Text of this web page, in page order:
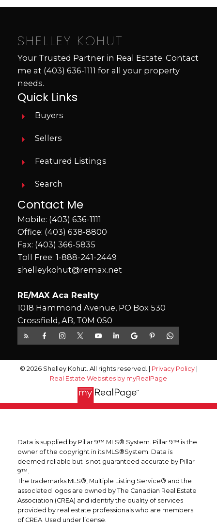
SHELLEY KOHUT
Your Trusted Partner in Real Estate. Contact
me at (403) 636-1111 for all your property
needs.
Quick Links
Buyers
Sellers
Featured Listings
Search
Contact Me
Mobile: (403) 636-1111
Office: (403) 638-8800
Fax: (403) 366-5835
Toll Free: 1-888-241-2449
shelleykohut@remax.net
RE/MAX Aca Realty
1018 Hammond Avenue, PO Box 530
Crossfield, AB, T0M 0S0
© 2026 Shelley Kohut. All rights reserved. | Privacy Policy|
Real Estate Websites by myRealPage
Data is supplied by Pillar 9™ MLS® System. Pillar 9™ is the
owner of the copyright in its MLS®System. Data is
deemed reliable but is not guaranteed accurate by Pillar
9™.
The trademarks MLS®, Multiple Listing Service® and the
associated logos are owned by The Canadian Real Estate
Association (CREA) and identify the quality of services
provided by real estate professionals who are members
of CREA. Used under license.